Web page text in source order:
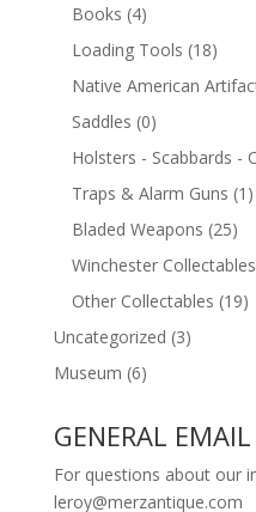
Books (4)
Loading Tools (18)
Native American
Saddles (0)
Holsters - Scabbards -
Traps & Alarm Guns (1)
Bladed Weapons (25)
Winchester Collectables
Other Collectables (19)
Uncategorized (3)
Museum (6)
GENERAL
For questions about our
leroy@merzantique.com